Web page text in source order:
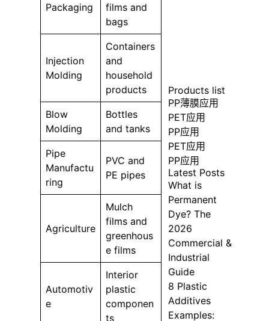
Packaging
films and
bags
Injection
Molding
Containers
and
household
products
Blow
Molding
Bottles
and tanks
Pipe
Manufactu
ring
PVC and
PE pipes
Agriculture
Mulch
films and
greenhous
e films
Automotiv
e
Interior
plastic
componen
ts
Products list
PP薄膜应用
PET应用
PP应用
PET应用
PP应用
Latest Posts
What is
Permanent
Dye? The
2026
Commercial &
Industrial
Guide
8 Plastic
Additives
Examples: